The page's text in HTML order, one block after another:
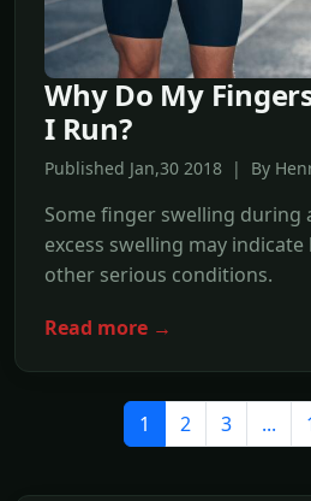
Why Do My
I Run?
Published Jan,30 2018 | By
Some finger swelling during
excess swelling may
other serious conditions.
Read more →
1 2 3 ...